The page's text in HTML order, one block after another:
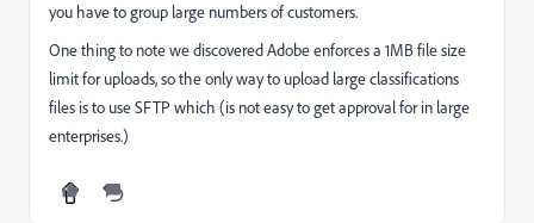
you have to group large numbers of customers.
One thing to note we discovered Adobe enforces a 1MB file size
limit for uploads, so the only way to upload large classifications
files is to use SFTP which (is not easy to get approval for in large
enterprises.)